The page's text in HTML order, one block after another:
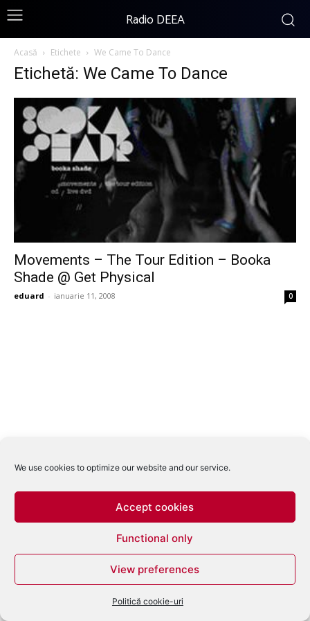
We use cookies to optimize our website and our service.
Accept cookies
Functional only
View preferences
Politică cookie-uri
Radio DEEA
Acasă Etichete We Came To Dance
Etichetă: We Came To Dance
Movements – The Tour Edition – Booka
Shade @ Get Physical
eduard - ianuarie 11, 2008 0